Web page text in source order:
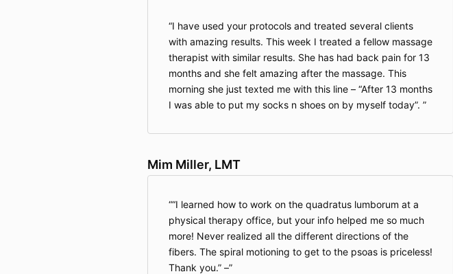
I have used your protocols and treated several clients
with amazing results. This week I treated a fellow massage
therapist with similar results. She has had back pain for 13
months and she felt amazing after the massage. This
morning she just texted me with this line – “After 13 months
I was able to put my socks n shoes on by myself today”.
Mim Miller, LMT
“I learned how to work on the quadratus lumborum at a
physical therapy office, but your info helped me so much
more! Never realized all the different directions of the
fibers. The spiral motioning to get to the psoas is priceless!
Thank you.” –